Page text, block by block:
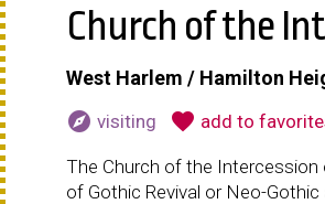
Church of the
West Harlem / Hamilton
explore visiting favorite add to
The Church of the
of Gothic Revival or Neo-